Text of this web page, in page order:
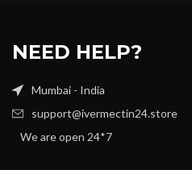
NEED HELP?
Mumbai - India
support@ivermectin24.store
We are open 24*7